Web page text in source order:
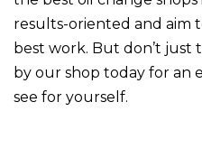
results-oriented and aim
best work. But don’t just
by our shop today for an
see for yourself.